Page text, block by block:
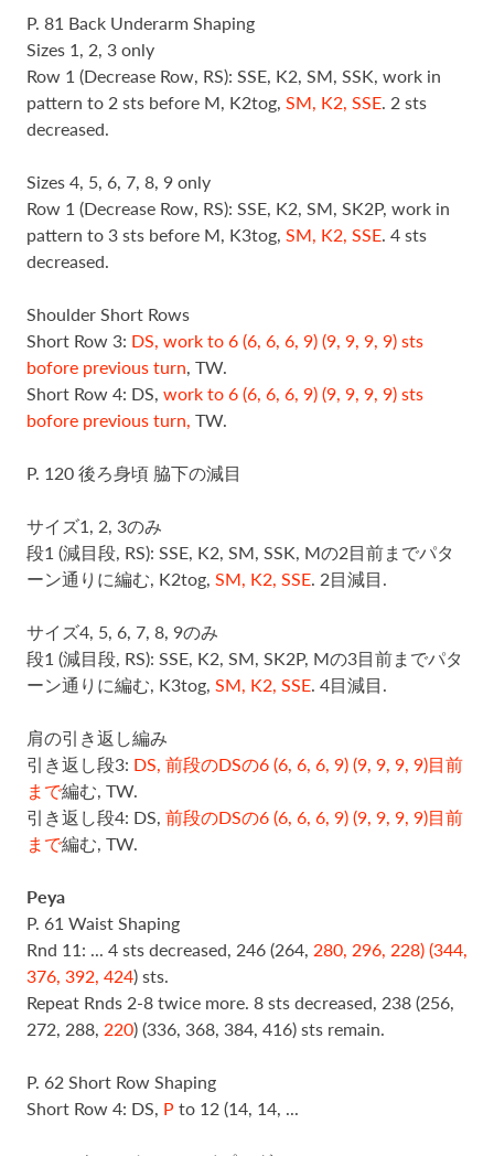
P. 81 Back Underarm Shaping
Sizes 1, 2, 3 only
Row 1 (Decrease Row, RS): SSE, K2, SM, SSK, work in
pattern to 2 sts before M, K2tog, SM, K2, SSE . 2 sts
decreased.
Sizes 4, 5, 6, 7, 8, 9 only
Row 1 (Decrease Row, RS): SSE, K2, SM, SK2P, work in
pattern to 3 sts before M, K3tog, SM, K2, SSE . 4 sts
decreased.
Shoulder Short Rows
Short Row 3: DS, work to 6 (6, 6, 6, 9) (9, 9, 9, 9) sts
bofore previous turn , TW.
Short Row 4: DS, work to 6 (6, 6, 6, 9) (9, 9, 9, 9) sts
bofore previous turn, TW.
P. 120 後ろ身頃 脇下の減目
サイズ1, 2, 3のみ
段1 (減目段, RS): SSE, K2, SM, SSK, Mの2目前までパタ
ーン通りに編む, K2tog, SM, K2, SSE . 2目減目.
サイズ4, 5, 6, 7, 8, 9のみ
段1 (減目段, RS): SSE, K2, SM, SK2P, Mの3目前までパタ
ーン通りに編む, K3tog, SM, K2, SSE . 4目減目.
肩の引き返し編み
引き返し段3: DS, 前段のDSの6 (6, 6, 6, 9) (9, 9, 9, 9)目前
まで編む, TW.
引き返し段4: DS, 前段のDSの6 (6, 6, 6, 9) (9, 9, 9, 9)目前
まで編む, TW.
Peya
P. 61 Waist Shaping
Rnd 11: ... 4 sts decreased, 246 (264, 280, 296, 228) (344,
376, 392, 424) sts.
Repeat Rnds 2-8 twice more. 8 sts decreased, 238 (256,
272, 288, 220) (336, 368, 384, 416) sts remain.
P. 62 Short Row Shaping
Short Row 4: DS, P to 12 (14, 14, ...